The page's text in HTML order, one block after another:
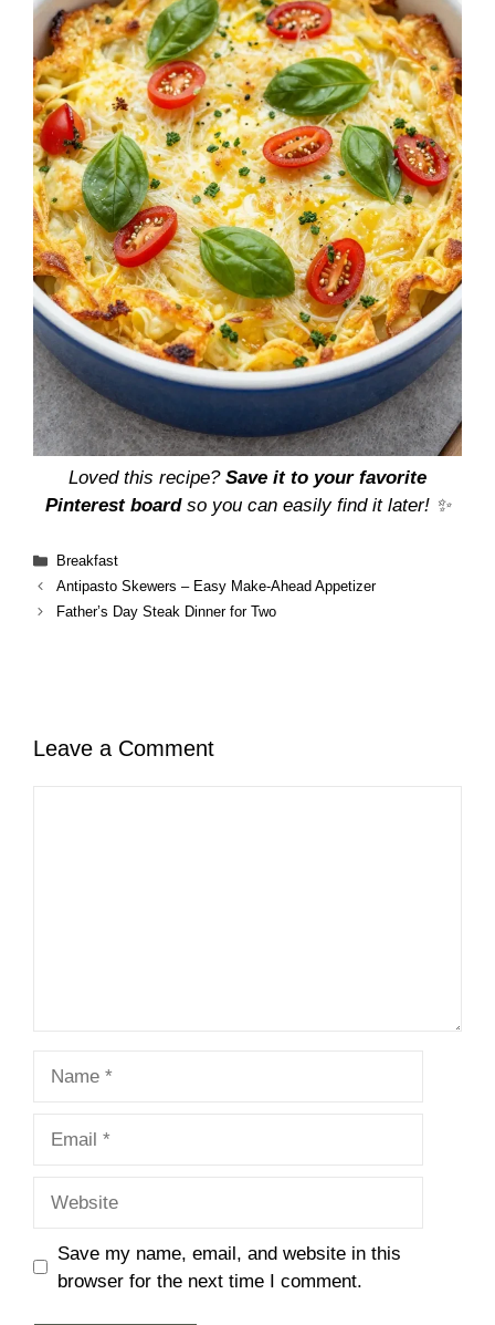
Loved this recipe? Save it to your favorite
Pinterest boardso you can easily find it later! ✨
Categories
Breakfast
Antipasto Skewers – Easy Make-Ahead Appetizer
Father’s Day Steak Dinner for Two
Leave a Comment
Save my name, email, and website in this
browser for the next time I comment.